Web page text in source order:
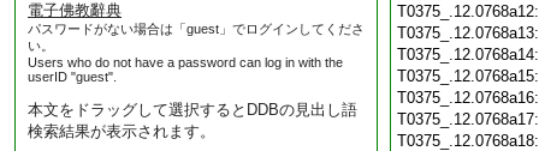
電子佛教辭典
パスワードがない場合は「guest」でログインしてくださ
い。
Users who do not have a password can log in with the
userID "guest".
本文をドラッグして選択するとDDBの見出し語
検索結果が表示されます。